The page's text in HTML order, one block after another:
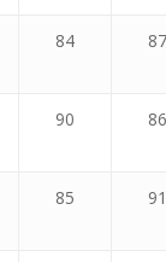
84 87
90 86
85 91